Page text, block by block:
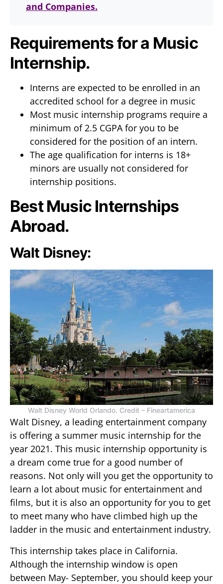
and Companies.
Requirements for a Music
Internship.
Interns are expected to be enrolled in an
accredited school for a degree in music
Most music internship programs require a
minimum of 2.5 CGPA for you to be
considered for the position of an intern.
The age qualification for interns is 18+
minors are usually not considered for
internship positions.
Best Music Internships
Abroad.
Walt Disney:
Walt Disney World Orlando. Credit – Fineartamerica
Walt Disney, a leading entertainment company
is offering a summer music internship for the
year 2021. This music internship opportunity is
a dream come true for a good number of
reasons. Not only will you get the opportunity to
learn a lot about music for entertainment and
films, but it is also an opportunity for you to get
to meet many who have climbed high up the
ladder in the music and entertainment industry.
This internship takes place in California.
Although the internship window is open
between May- September, you should keep your